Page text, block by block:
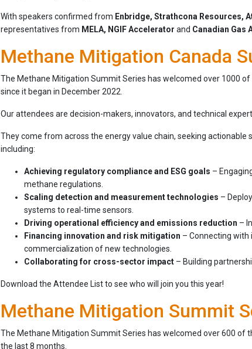
With speakers confirmed from Enbridge, Strathcona Resources,
representatives from MELA, NGIF Accelerator and Canadian Gas
Methane Mitigation Canada
The Methane Mitigation Summit Series has welcomed over 1000
since it began in December 2022.
Our attendees are decision-makers, innovators, and technical
They come from across the energy value chain, seeking
including:
Achieving regulatory compliance and ESG goals –
methane regulations.
Scaling detection and measurement technologies –
systems to real-time sensors.
Driving operational efficiency and emissions reduction –
Financing innovation and risk mitigation – Connecting
commercialization of new technologies.
Collaborating for cross-sector impact – Building
Download the Attendee List to see who will join you this year!
Methane Mitigation Summit
The Methane Mitigation Summit Series has welcomed over 600 of
the last 8 months.